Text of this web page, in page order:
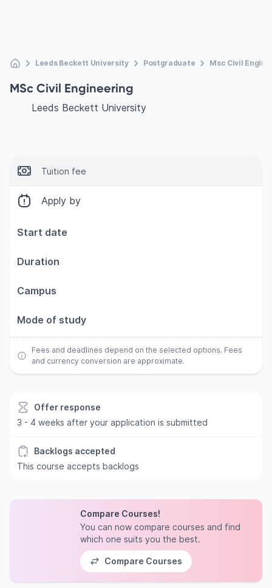
Leeds Beckett University Postgraduate Msc Civil
MSc Civil Engineering
Leeds Beckett University
Tuition fee
Apply by
Start date
Duration
Campus
Mode of study
Fees and deadlines depend on the selected options. Fees
and currency conversion are approximate.
Offer response
3 - 4 weeks after your application is submitted
Backlogs accepted
This course accepts backlogs
Compare Courses!
You can now compare courses and find
which one suits you the best.
Compare Courses